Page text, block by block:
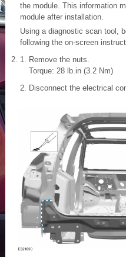
the module. This information
module after installation.
Using a diagnostic scan tool,
following the on-screen
Remove the nuts.
Torque: 28 lb.in (3.2 Nm)
Disconnect the electrical